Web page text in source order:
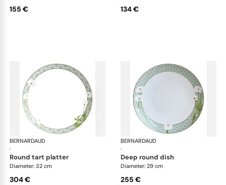
155 € 134 €
BERNARDAUD
·
Praiana
round tart platter
Diameter: 32 cm
304 €
BERNARDAUD
·
deep round dish
Diameter: 29 cm
255 €